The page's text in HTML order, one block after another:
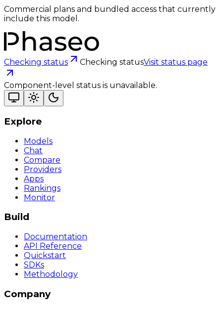
Commercial plans and bundled access that currently
include this model.
Checking status Checking statusVisit status page
Component-level status is unavailable.
Explore
Models
Chat
Compare
Providers
Apps
Rankings
Monitor
Build
Documentation
API Reference
Quickstart
SDKs
Methodology
Company